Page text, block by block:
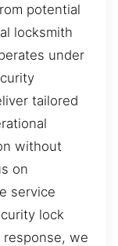
potential
locksmith
under
tailored
without
on
service
lock
we